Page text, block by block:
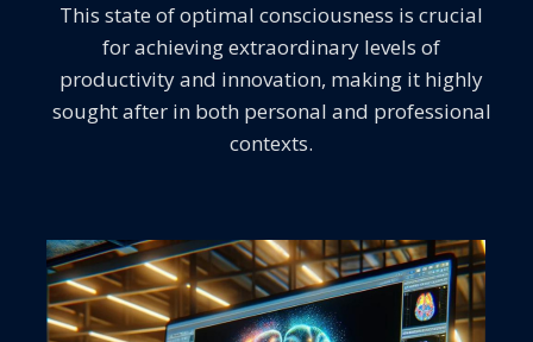
This state of optimal consciousness is crucial
for achieving extraordinary levels of
productivity and innovation, making it highly
sought after in both personal and professional
contexts.